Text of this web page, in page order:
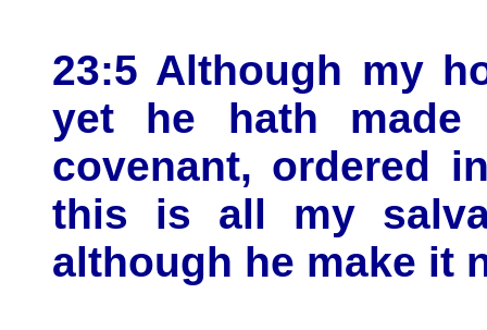
23:5 Although my
yet he hath made
covenant, ordered
this is all my
although he make it